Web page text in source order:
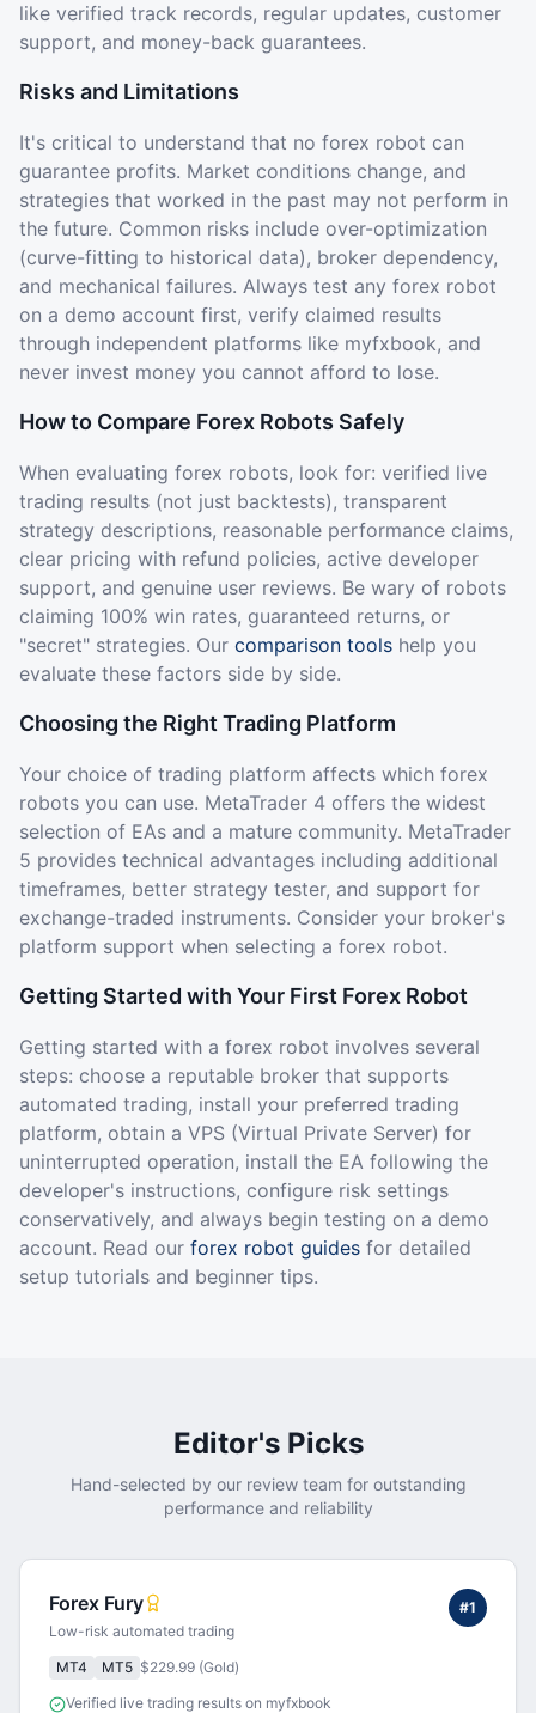
like verified track records, regular updates, customer
support, and money-back guarantees.
Risks and Limitations
It's critical to understand that no forex robot can
guarantee profits. Market conditions change, and
strategies that worked in the past may not perform in
the future. Common risks include over-optimization
(curve-fitting to historical data), broker dependency,
and mechanical failures. Always test any forex robot
on a demo account first, verify claimed results
through independent platforms like myfxbook, and
never invest money you cannot afford to lose.
How to Compare Forex Robots Safely
When evaluating forex robots, look for: verified live
trading results (not just backtests), transparent
strategy descriptions, reasonable performance claims,
clear pricing with refund policies, active developer
support, and genuine user reviews. Be wary of robots
claiming 100% win rates, guaranteed returns, or
"secret" strategies. Our comparison tools help you
evaluate these factors side by side.
Choosing the Right Trading Platform
Your choice of trading platform affects which forex
robots you can use. MetaTrader 4 offers the widest
selection of EAs and a mature community. MetaTrader
5 provides technical advantages including additional
timeframes, better strategy tester, and support for
exchange-traded instruments. Consider your broker's
platform support when selecting a forex robot.
Getting Started with Your First Forex Robot
Getting started with a forex robot involves several
steps: choose a reputable broker that supports
automated trading, install your preferred trading
platform, obtain a VPS (Virtual Private Server) for
uninterrupted operation, install the EA following the
developer's instructions, configure risk settings
conservatively, and always begin testing on a demo
account. Read our forex robot guides for detailed
setup tutorials and beginner tips.
Editor's Picks
Hand-selected by our review team for outstanding
performance and reliability
Forex Fury
Low-risk automated trading
#1
MT4 MT5 $229.99 (Gold)
Verified live trading results on myfxbook